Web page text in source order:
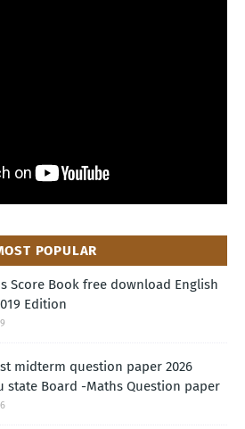
POPULAR
Score Book free download English
Edition
midterm question paper 2026
state Board -Maths Question paper